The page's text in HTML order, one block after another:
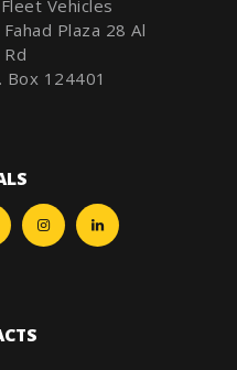
Vehicles
Plaza 28 Al
Box 124401